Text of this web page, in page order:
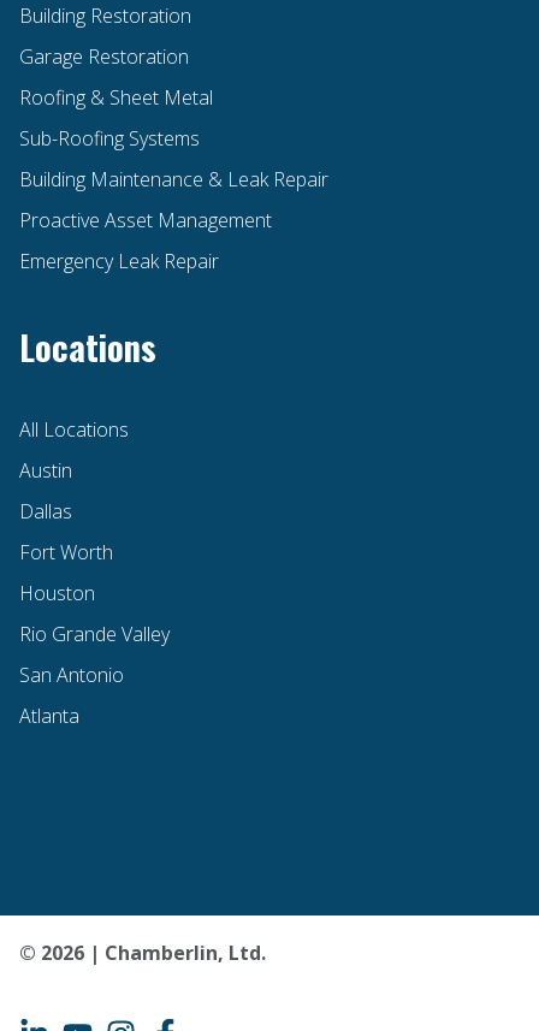
Building Restoration
Garage Restoration
Roofing & Sheet Metal
Sub-Roofing Systems
Building Maintenance & Leak Repair
Proactive Asset Management
Emergency Leak Repair
Locations
All Locations
Austin
Dallas
Fort Worth
Houston
Rio Grande Valley
San Antonio
Atlanta
© 2026 | Chamberlin, Ltd.